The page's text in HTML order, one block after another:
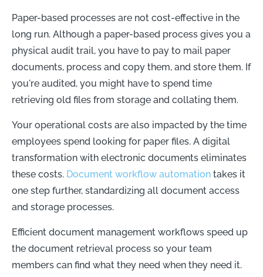
Paper-based processes are not cost-effective in the
long run. Although a paper-based process gives you a
physical audit trail, you have to pay to mail paper
documents, process and copy them, and store them. If
you're audited, you might have to spend time
retrieving old files from storage and collating them.
Your operational costs are also impacted by the time
employees spend looking for paper files. A digital
transformation with electronic documents eliminates
these costs. Document workflow automation takes it
one step further, standardizing all document access
and storage processes.
Efficient document management workflows speed up
the document retrieval process so your team
members can find what they need when they need it.